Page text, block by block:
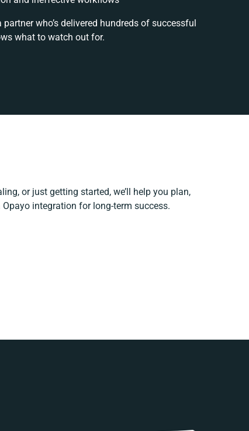
who’s delivered hundreds of successful
what to watch out for.
or just getting started, we’ll help you plan,
integration for long-term success.